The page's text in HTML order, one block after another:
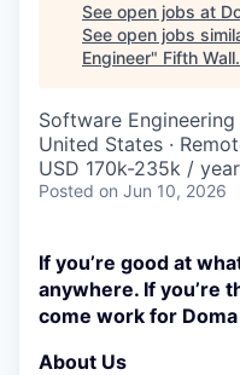
See open jobs at
See open jobs
Engineer" Fifth Wall.
Software Engineering
United States ·
USD 170k-235k /
Posted on Jun 10, 2026
If you’re good at
anywhere. If you’re
come work for
About Us